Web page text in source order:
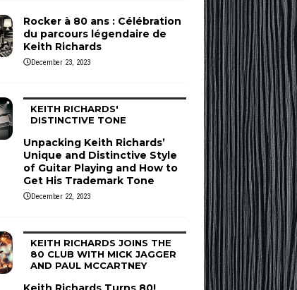
Rocker à 80 ans : Célébration
du parcours légendaire de
Keith Richards
December 23, 2023
KEITH RICHARDS'
DISTINCTIVE TONE
Unpacking Keith Richards’
Unique and Distinctive Style
of Guitar Playing and How to
Get His Trademark Tone
December 22, 2023
KEITH RICHARDS JOINS THE
80 CLUB WITH MICK JAGGER
AND PAUL MCCARTNEY